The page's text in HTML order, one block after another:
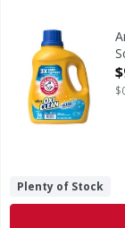
Arm &
Ultra Stain
Plenty of Stock